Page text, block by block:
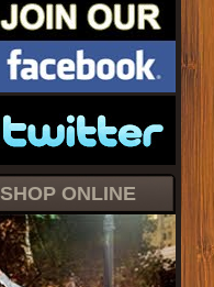
SHOP ONLINE